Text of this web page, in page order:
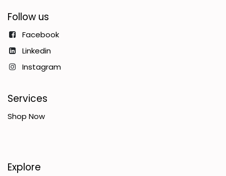
Follow us
Facebook
Linkedin
Instagram
Services
Shop Now
Explore